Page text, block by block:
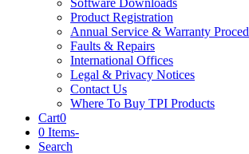
Software Downloads
Product Registration
Annual Service & Warranty
Faults & Repairs
International Offices
Legal & Privacy Notices
Contact Us
Where To Buy TPI Products
Cart0
0 Items-
Search